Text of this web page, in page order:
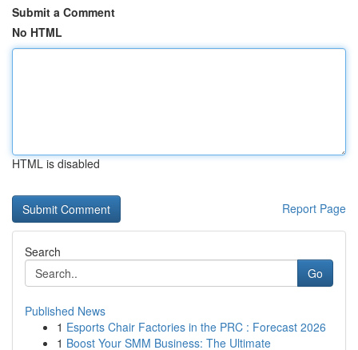
Submit a Comment
No HTML
HTML is disabled
Report Page
Search
Go
Published News
1 Esports Chair Factories in the PRC : Forecast 2026
1 Boost Your SMM Business: The Ultimate